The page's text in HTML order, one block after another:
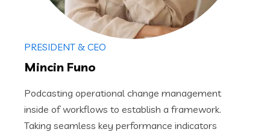
PRESIDENT & CEO
Mincin Funo
Podcasting operational change management
inside of workflows to establish a framework.
Taking seamless key performance indicators